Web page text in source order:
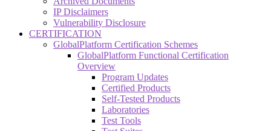
IP Disclaimers
Vulnerability Disclosure
CERTIFICATION
GlobalPlatform Certification Schemes
GlobalPlatform Functional Certification
Overview
Program Updates
Certified Products
Self-Tested Products
Laboratories
Test Tools